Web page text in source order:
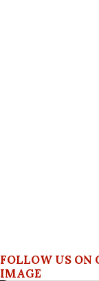
FOLLOW US ON
IMAGE